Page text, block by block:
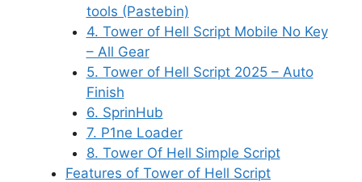
tools (Pastebin)
4. Tower of Hell Script Mobile No Key
– All Gear
5. Tower of Hell Script 2025 – Auto
Finish
6. SprinHub
7. P1ne Loader
8. Tower Of Hell Simple Script
Features of Tower of Hell Script